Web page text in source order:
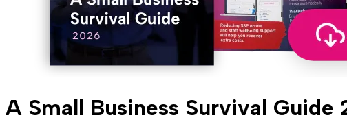
A Small Business Survival Guide